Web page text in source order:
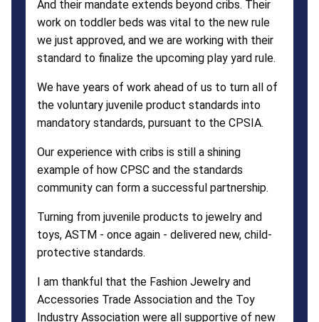
And their mandate extends beyond cribs. Their
work on toddler beds was vital to the new rule
we just approved, and we are working with their
standard to finalize the upcoming play yard rule.
We have years of work ahead of us to turn all of
the voluntary juvenile product standards into
mandatory standards, pursuant to the CPSIA.
Our experience with cribs is still a shining
example of how CPSC and the standards
community can form a successful partnership.
Turning from juvenile products to jewelry and
toys, ASTM - once again - delivered new, child-
protective standards.
I am thankful that the Fashion Jewelry and
Accessories Trade Association and the Toy
Industry Association were all supportive of new